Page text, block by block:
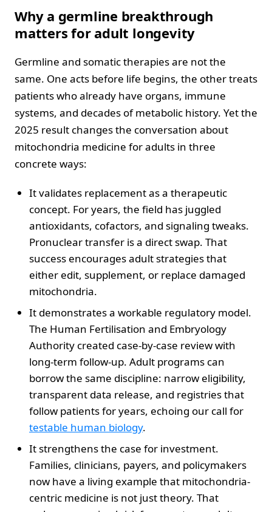
Why a germline breakthrough
matters for adult longevity
Germline and somatic therapies are not the
same. One acts before life begins, the other treats
patients who already have organs, immune
systems, and decades of metabolic history. Yet the
2025 result changes the conversation about
mitochondria medicine for adults in three
concrete ways:
It validates replacement as a therapeutic
concept. For years, the field has juggled
antioxidants, cofactors, and signaling tweaks.
Pronuclear transfer is a direct swap. That
success encourages adult strategies that
either edit, supplement, or replace damaged
mitochondria.
It demonstrates a workable regulatory model.
The Human Fertilisation and Embryology
Authority created case-by-case review with
long-term follow-up. Adult programs can
borrow the same discipline: narrow eligibility,
transparent data release, and registries that
follow patients for years, echoing our call for
testable human biology.
It strengthens the case for investment.
Families, clinicians, payers, and policymakers
now have a living example that mitochondria-
centric medicine is not just theory. That